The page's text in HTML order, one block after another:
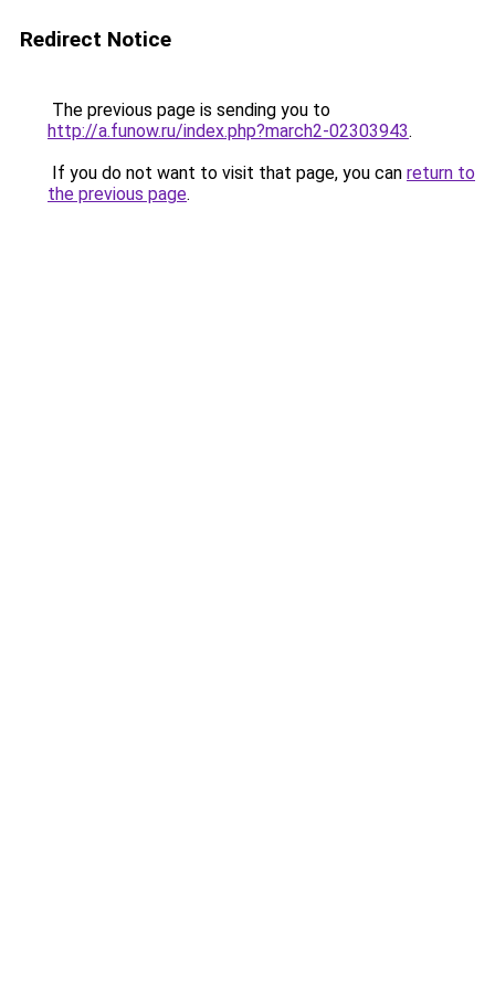
Redirect Notice
The previous page is sending you to
http://a.funow.ru/index.php?march2-02303943.
If you do not want to visit that page, you can return to
the previous page.